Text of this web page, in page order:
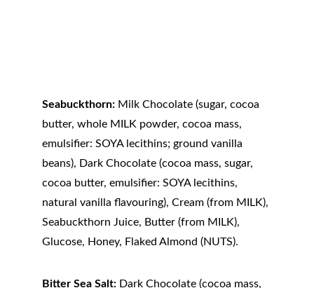
Seabuckthorn: Milk Chocolate (sugar, cocoa
butter, whole MILK powder, cocoa mass,
emulsifier: SOYA lecithins; ground vanilla
beans), Dark Chocolate (cocoa mass, sugar,
cocoa butter, emulsifier: SOYA lecithins,
natural vanilla flavouring), Cream (from MILK),
Seabuckthorn Juice, Butter (from MILK),
Glucose, Honey, Flaked Almond (NUTS).
Bitter Sea Salt: Dark Chocolate (cocoa mass,